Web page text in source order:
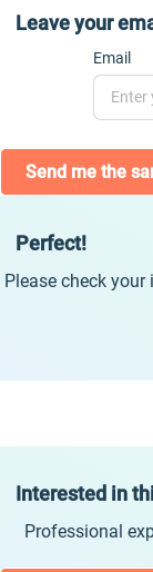
Leave your
Email
Send me the
Perfect!
Please check your
Interested in
Professional